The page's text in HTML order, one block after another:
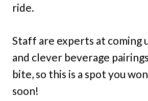
ride.
Staff are experts at coming
and clever beverage
bite, so this is a spot you
soon!